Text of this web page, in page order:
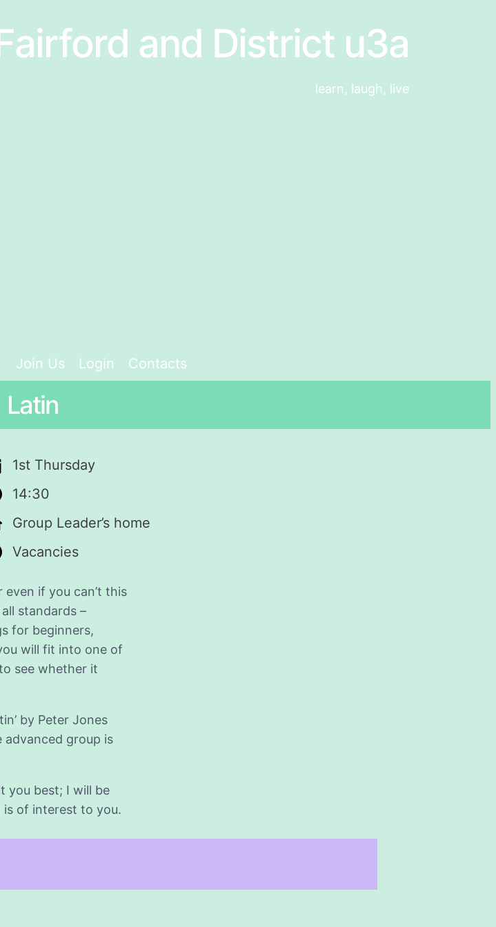
and District u3a
learn, laugh, live
Join Us Login Contacts
Latin
1st Thursday
14:30
Group Leader’s home
Vacancies
if you can’t this
standards –
for beginners,
will fit into one of
see whether it
by Peter Jones
advanced group is
you best; I will be
of interest to you.